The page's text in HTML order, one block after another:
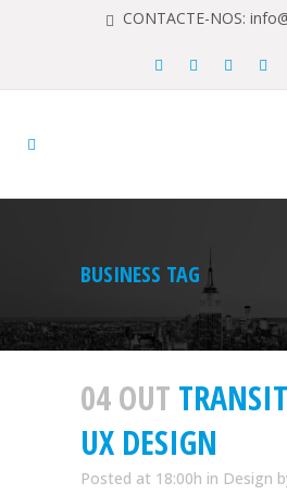
CONTACTE-NOS:
BUSINESS TAG
04 OUT
UX DESIGN
Posted at 18:00h in Design